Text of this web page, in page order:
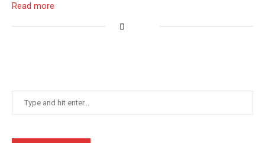
Read more